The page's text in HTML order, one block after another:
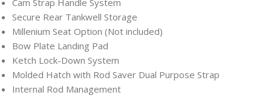
Cam Strap Handle System
Secure Rear Tankwell Storage
Millenium Seat Option (Not included)
Bow Plate Landing Pad
Ketch Lock-Down System
Molded Hatch with Rod Saver Dual Purpose Strap
Internal Rod Management